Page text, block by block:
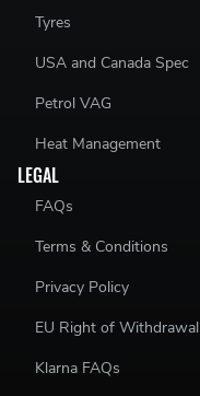
Tyres
USA and Canada Spec
Petrol VAG
Heat Management
LEGAL
FAQs
Terms & Conditions
Privacy Policy
EU Right of Withdrawal
Klarna FAQs